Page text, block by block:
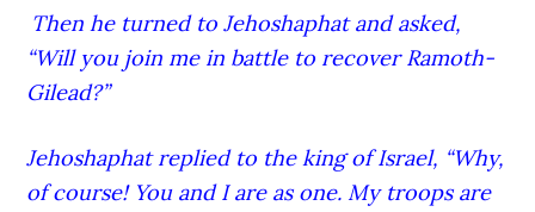
Then he turned to Jehoshaphat and asked,
“Will you join me in battle to recover Ramoth-
Gilead?”
Jehoshaphat replied to the king of Israel, “Why,
of course! You and I are as one. My troops are